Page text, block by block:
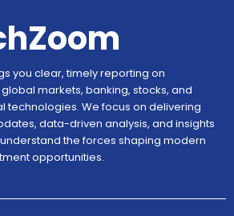
you clear, timely reporting on
markets, banking, stocks, and
technologies. We focus on delivering
data-driven analysis, and insights
the forces shaping modern
opportunities.